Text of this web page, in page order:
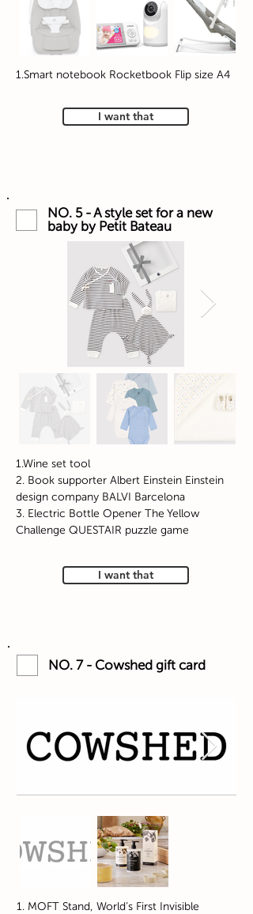
1.Smart notebook Rocketbook Flip size A4
I want that
NO. 5 - A style set for a new
baby by Petit Bateau
1.Wine set tool
2. Book supporter Albert Einstein Einstein
design company BALVI Barcelona
3. Electric Bottle Opener The Yellow
Challenge QUESTAIR puzzle game
I want that
NO. 7 - Cowshed gift card
1. MOFT Stand, World’s First Invisible